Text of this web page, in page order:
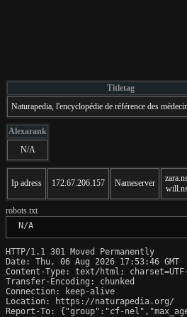
Titletag
Naturapedia, l'encyclopédie de référence des
Alexarank
N/A
Ip adress 172.67.206.157 Nameserver
robots.txt
N/A
HTTP/1.1 301 Moved Permanently
Date: Thu, 06 Aug 2026 17:53:46 GMT
Content-Type: text/html;
Transfer-Encoding: chunked
Connection: keep-alive
Location: https://naturapedia.org/
Report-To: {"group":"cf-